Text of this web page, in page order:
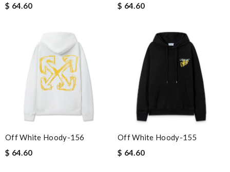
$ 64.60
$ 64.60
Off White Hoody-156
$ 64.60
Off White Hoody-155
$ 64.60